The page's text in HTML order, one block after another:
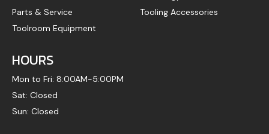
Parts & Service
Toolroom Equipment
Tooling Accessories
HOURS
Mon to Fri: 8:00AM-5:00PM
Sat: Closed
Sun: Closed